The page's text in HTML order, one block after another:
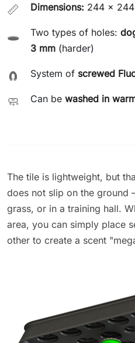
📏 Dimensions: 244 ×
🕳️ Two types of holes:
3 mm (harder)
🧲 System of screwed
🧼 Can be washed in
The tile is lightweight, but
does not slip on the ground
grass, or in a training hall.
area, you can simply place
other to create a scent